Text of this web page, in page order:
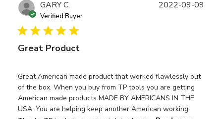
GARY C.
Verified Buyer
Great Product
Great American made product that worked flawlessly out
of the box. When you buy from TP tools you are getting
American made products MADE BY AMERICANS IN THE
USA. You are helping keep another American working.
2022-09-09